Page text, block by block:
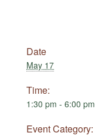
Date
May 17
Time:
1:30 pm - 6:00 pm
Event Category: